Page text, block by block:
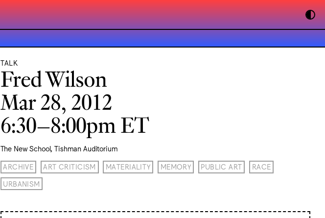
TALK
Fred Wilson
Mar 28, 2012
6:30–8:00pm ET
The New School, Tishman Auditorium
ARCHIVE ART CRITICISM MATERIALITY MEMORY PUBLIC ART RACE
URBANISM